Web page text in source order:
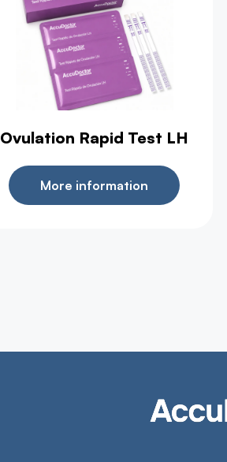
Ovulation Rapid Test LH
More information